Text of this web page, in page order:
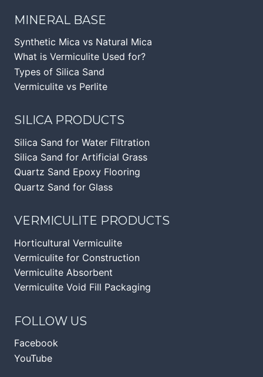
MINERAL BASE
Synthetic Mica vs Natural Mica
What is Vermiculite Used for?
Types of Silica Sand
Vermiculite vs Perlite
SILICA PRODUCTS
Silica Sand for Water Filtration
Silica Sand for Artificial Grass
Quartz Sand Epoxy Flooring
Quartz Sand for Glass
VERMICULITE PRODUCTS
Horticultural Vermiculite
Vermiculite for Construction
Vermiculite Absorbent
Vermiculite Void Fill Packaging
FOLLOW US
Facebook
YouTube